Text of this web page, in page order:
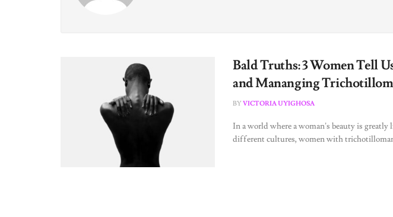
Bald Truths: 3 Women Tell
and Mananging
BYVICTORIA UYIGHOSA
In a world where a woman’s beauty is greatly
different cultures, women with